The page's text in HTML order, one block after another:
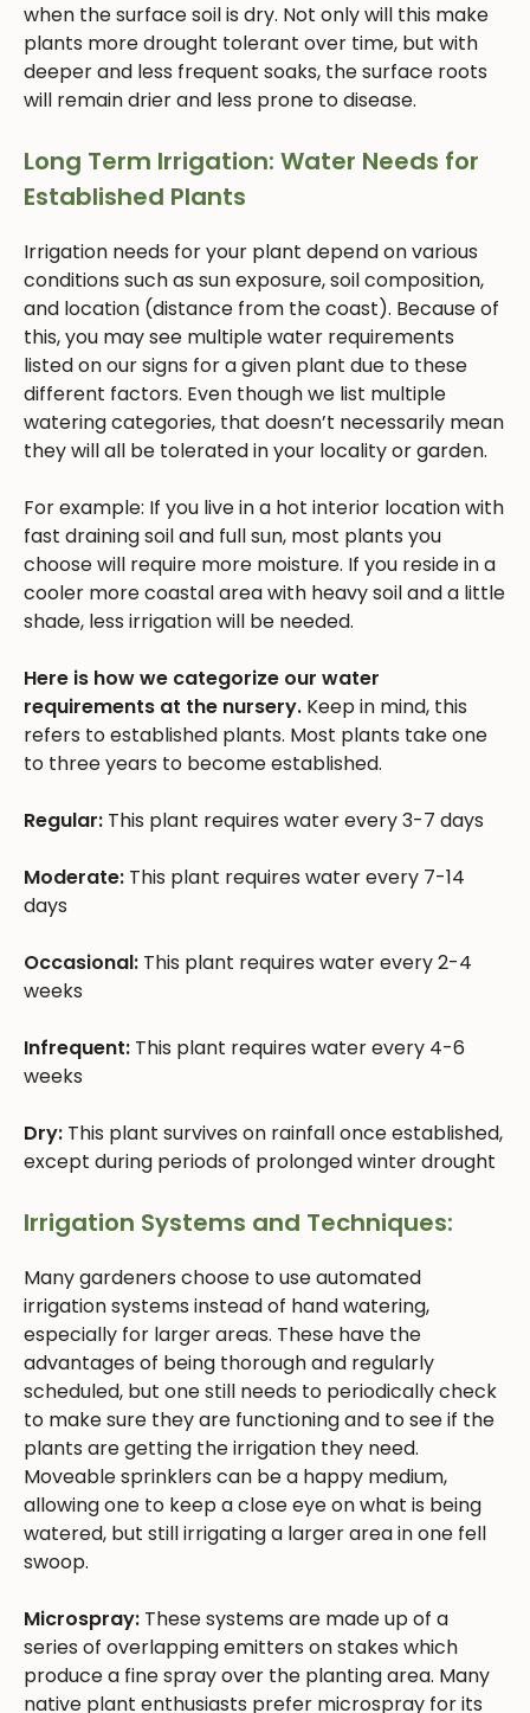
when the surface soil is dry. Not only will this make
plants more drought tolerant over time, but with
deeper and less frequent soaks, the surface roots
will remain drier and less prone to disease.
Long Term Irrigation: Water Needs for
Established Plants
Irrigation needs for your plant depend on various
conditions such as sun exposure, soil composition,
and location (distance from the coast). Because of
this, you may see multiple water requirements
listed on our signs for a given plant due to these
different factors. Even though we list multiple
watering categories, that doesn’t necessarily mean
they will all be tolerated in your locality or garden.
For example: If you live in a hot interior location with
fast draining soil and full sun, most plants you
choose will require more moisture. If you reside in a
cooler more coastal area with heavy soil and a little
shade, less irrigation will be needed.
Here is how we categorize our water
requirements at the nursery. Keep in mind, this
refers to established plants. Most plants take one
to three years to become established.
Regular: This plant requires water every 3-7 days
Moderate: This plant requires water every 7-14
days
Occasional: This plant requires water every 2-4
weeks
Infrequent: This plant requires water every 4-6
weeks
Dry: This plant survives on rainfall once established,
except during periods of prolonged winter drought
Irrigation Systems and Techniques:
Many gardeners choose to use automated
irrigation systems instead of hand watering,
especially for larger areas. These have the
advantages of being thorough and regularly
scheduled, but one still needs to periodically check
to make sure they are functioning and to see if the
plants are getting the irrigation they need.
Moveable sprinklers can be a happy medium,
allowing one to keep a close eye on what is being
watered, but still irrigating a larger area in one fell
swoop.
Microspray: These systems are made up of a
series of overlapping emitters on stakes which
produce a fine spray over the planting area. Many
native plant enthusiasts prefer microspray for its